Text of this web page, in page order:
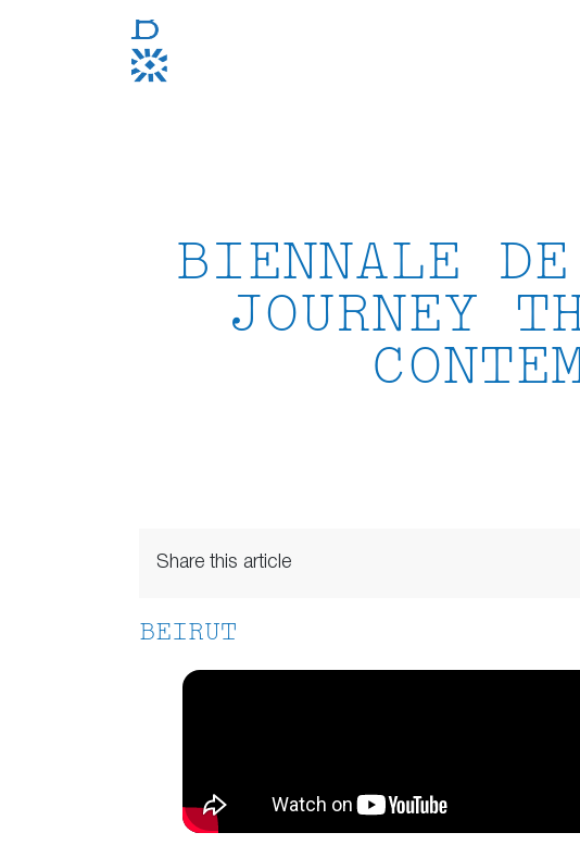
BIENNALE
JOURNEY
Share this article
BEIRUT